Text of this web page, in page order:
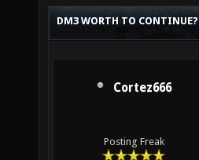
DM3 WORTH TO CONTINUE?
Cortez666
Posting Freak